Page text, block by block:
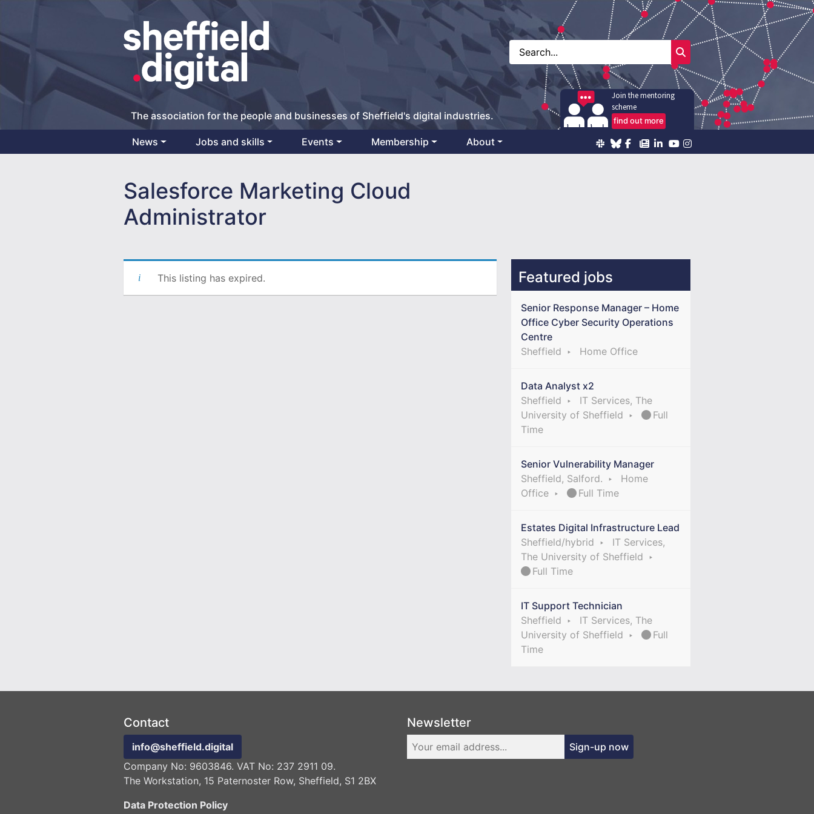
The association for the people and businesses of Sheffield's digital industries.
Join the mentoring
scheme
find out more
Main Navigation
News Jobs and skills Events Membership About
Salesforce Marketing Cloud
Administrator
This listing has expired. Featured jobs
Senior Response Manager – Home
Office Cyber Security Operations
Centre
Sheffield
Home Office
Data Analyst x2
Sheffield
IT Services, The
University of Sheffield
Full
Time
Senior Vulnerability Manager
Sheffield, Salford.
Home
Office
Full Time
Estates Digital Infrastructure Lead
Sheffield/hybrid
IT Services,
The University of Sheffield
Full Time
IT Support Technician
Sheffield
IT Services, The
University of Sheffield
Full
Time
Contact
info@sheffield.digital
Company No: 9603846. VAT No: 237 2911 09.
The Workstation, 15 Paternoster Row, Sheffield, S1 2BX
Data Protection Policy
Newsletter
Sign-up now